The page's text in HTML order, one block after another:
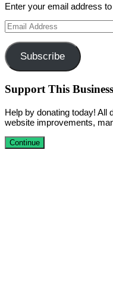
Enter your email address
Email
Address
Subscribe
Support This Business
Help by donating today! All
website improvements,
Continue